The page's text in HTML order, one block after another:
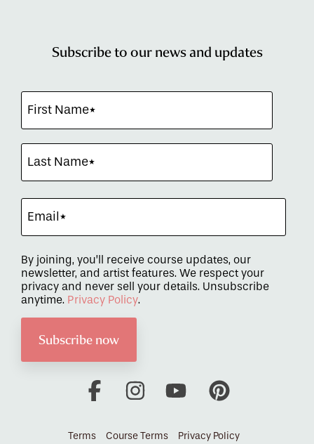
Subscribe to our news and updates
By joining, you’ll receive course updates, our
newsletter, and artist features. We respect your
privacy and never sell your details. Unsubscribe
anytime. Privacy Policy.
Terms Course Terms Privacy Policy
FacebookInstagramYouTube